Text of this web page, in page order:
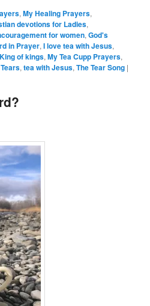
,My Healing Prayers,
devotions for Ladies,
for women,God's
in Prayer,I love tea with Jesus,
of kings,My Tea Cupp Prayers,
,tea with Jesus,The Tear Song |